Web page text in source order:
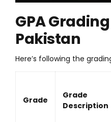
GPA
Pakistan
Here’s following the
Grade
Grade
Description